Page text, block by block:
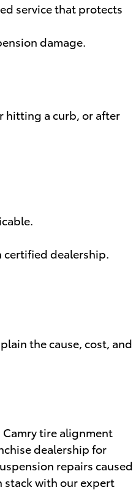
service that protects
damage.
hitting a curb, or after
certified dealership.
the cause, cost, and
Camry tire alignment
dealership for
repairs caused
with our expert